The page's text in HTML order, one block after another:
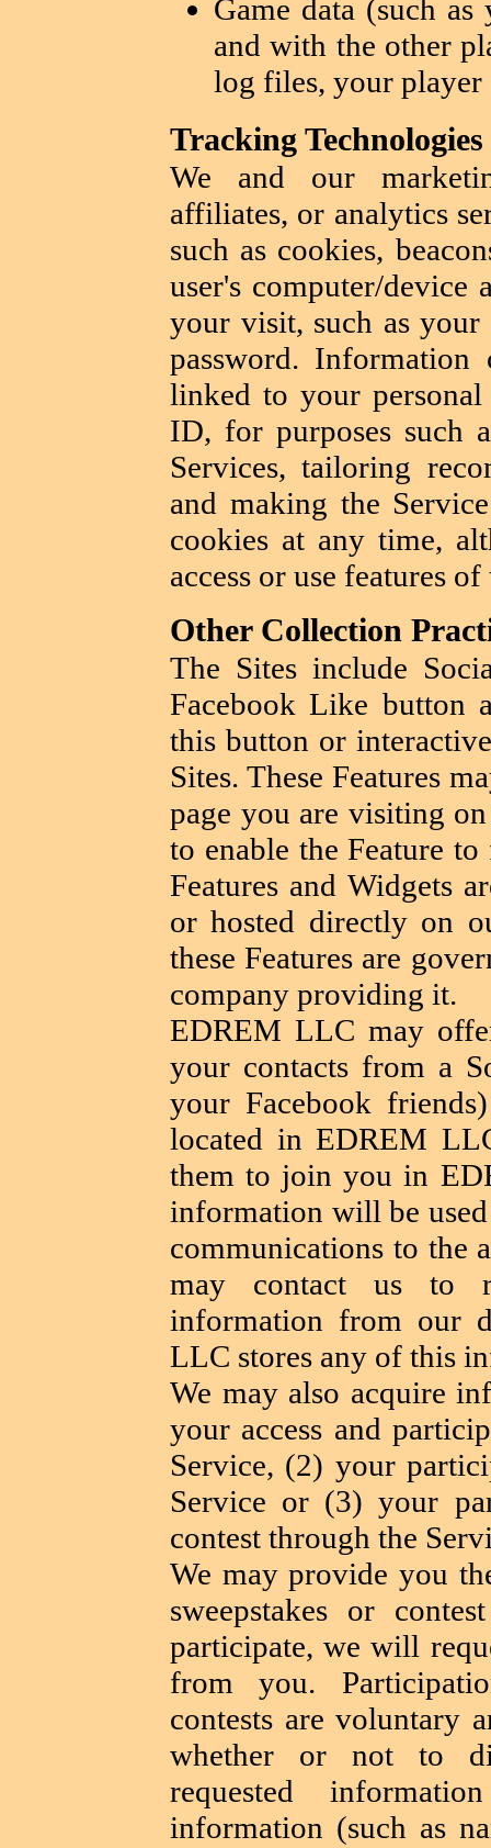
Game data (such
and with the other
log files, your
Tracking Technologies
We and our
affiliates, or analytics
such as cookies,
user's computer/device
your visit, such as your
password.
linked to your
ID, for purposes such
Services, tailoring
and making the
cookies at any time,
access or use features
Other Collection
The Sites include
Facebook Like button
this button or
Sites. These Features
page you are visiting
to enable the Feature
Features and Widgets
or hosted directly on
these Features are
company providing it.
EDREM LLC may
your contacts from a
your Facebook
located in EDREM
them to join you in
information will be
communications to the
may contact us to
information from our
LLC stores any of this
We may also acquire
your access and
Service, (2) your
Service or (3) your
contest through the
We may provide you
sweepstakes or
participate, we will
from you.
contests are voluntary
whether or not to
requested
information (such as